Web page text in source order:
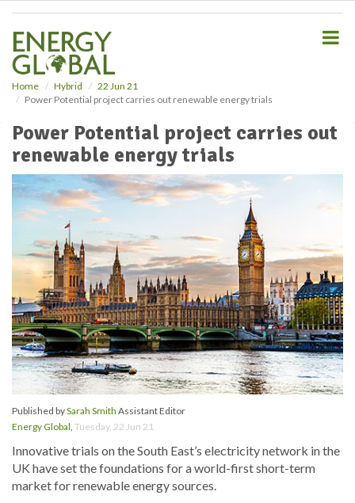
Home Hybrid
22 Jun 21
Power Potential project carries out renewable energy trials
Power Potential project carries out
renewable energy trials
Published bySarah Smith Assistant Editor
Energy Global, Tuesday, 22 Jun 21
Innovative trials on the South East’s electricity network in the
UK have set the foundations for a world-first short-term
market for renewable energy sources.